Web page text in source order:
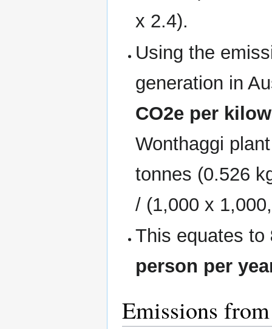
x 2.4).
Using the
generation in
CO2e per
Wonthaggi
tonnes (0.526
/ (1,000 x
This equates to
person per
Emissions